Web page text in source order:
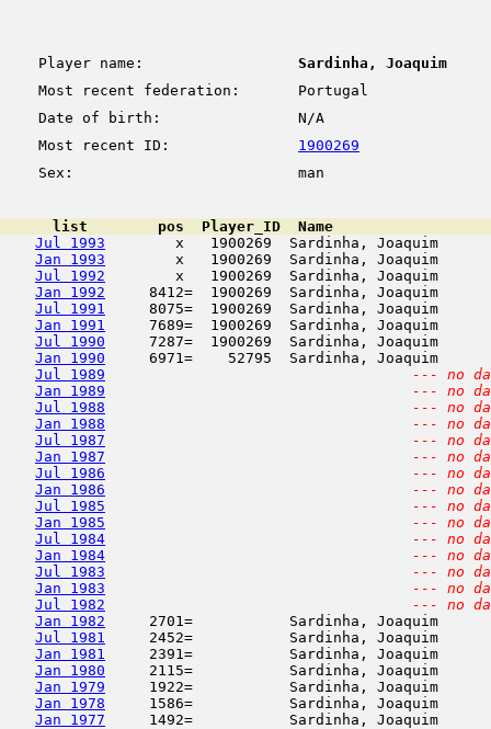
Player name:
Sardinha, Joaquim
Most recent federation:
Portugal
Date of birth:
N/A
Most recent ID:
1900269
Sex:
man
list        pos  Player_ID  Name
Jul 1993
x   1900269  Sardinha, Joaquim
Jan 1993
x   1900269  Sardinha, Joaquim
Jul 1992
x   1900269  Sardinha, Joaquim
Jan 1992
8412=  1900269  Sardinha,
Jul 1991
8075=  1900269  Sardinha,
Jan 1991
7689=  1900269  Sardinha,
Jul 1990
7287=  1900269  Sardinha,
Jan 1990
6971=    52795  Sardinha,
Jul 1989
--- no
Jan 1989
--- no
Jul 1988
--- no
Jan 1988
--- no
Jul 1987
--- no
Jan 1987
--- no
Jul 1986
--- no
Jan 1986
--- no
Jul 1985
--- no
Jan 1985
--- no
Jul 1984
--- no
Jan 1984
--- no
Jul 1983
--- no
Jan 1983
--- no
Jul 1982
--- no
Jan 1982
2701=           Sardinha,
Jul 1981
2452=           Sardinha,
Jan 1981
2391=           Sardinha,
Jan 1980
2115=           Sardinha,
Jan 1979
1922=           Sardinha,
Jan 1978
1586=           Sardinha,
Jan 1977